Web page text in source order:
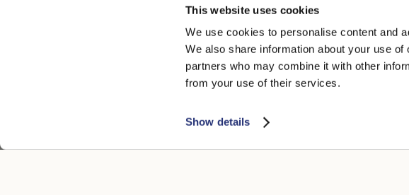
This website uses cookies
We use cookies to personalise content and
We also share information about your use
partners who may combine it with other
from your use of their services.
Show details